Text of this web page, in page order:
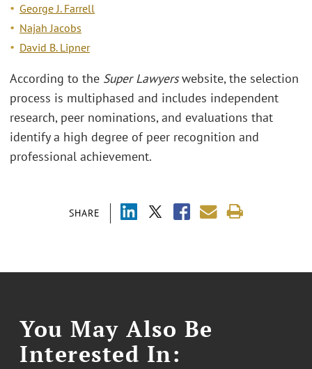
SHARE
George J. Farrell
Najah Jacobs
David B. Lipner
According to the Super Lawyerswebsite, the selection
process is multiphased and includes independent
research, peer nominations, and evaluations that
identify a high degree of peer recognition and
professional achievement.
You May Also Be
Interested In: